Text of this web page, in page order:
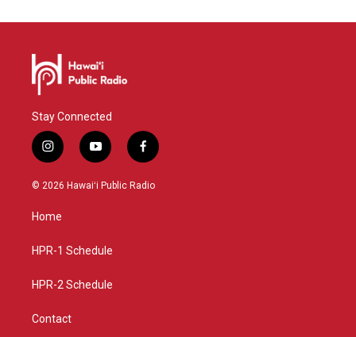
Stay Connected
i
n
s
g
a
y
o
u
f
a
c
© 2026 Hawaiʻi Public Radio
Home
HPR-1 Schedule
HPR-2 Schedule
Contact